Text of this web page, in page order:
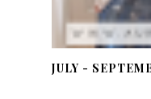
JULY -